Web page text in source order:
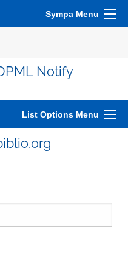
Sympa Menu
Notify
List Options Menu